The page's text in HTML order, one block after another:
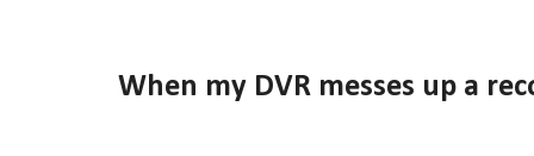
When my DVR messes up a